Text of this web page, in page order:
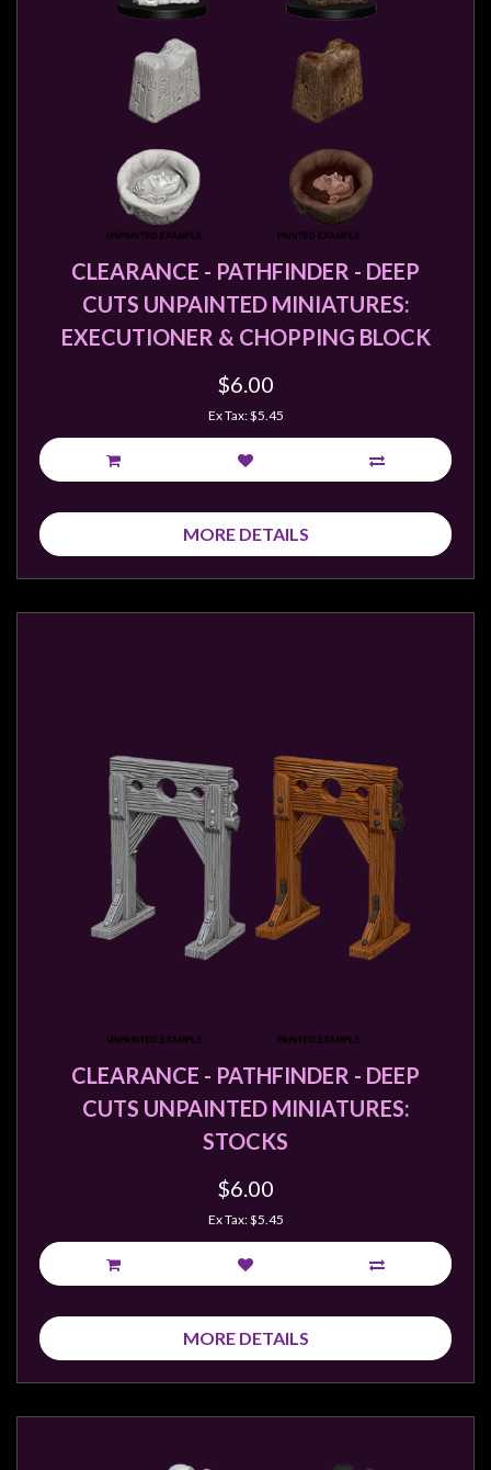
CLEARANCE - PATHFINDER - DEEP
CUTS UNPAINTED MINIATURES:
EXECUTIONER & CHOPPING BLOCK
$6.00
Ex Tax: $5.45
MORE DETAILS
CLEARANCE - PATHFINDER - DEEP
CUTS UNPAINTED MINIATURES:
STOCKS
$6.00
Ex Tax: $5.45
MORE DETAILS